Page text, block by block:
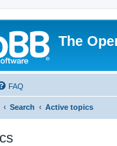
The
FAQ
Search Active topics